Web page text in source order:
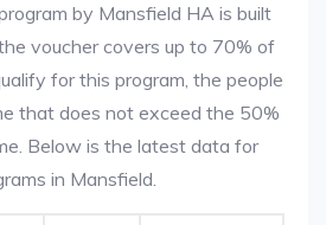
by Mansfield HA is built
voucher covers up to 70% of
for this program, the people
that does not exceed the 50%
Below is the latest data for
in Mansfield.